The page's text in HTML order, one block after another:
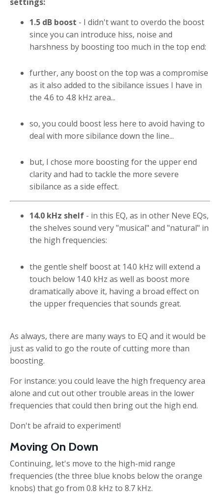
1.5 dB boost - I didn't want to overdo the boost
since you can introduce hiss, noise and
harshness by boosting too much in the top end:
further, any boost on the top was a compromise
as it also added to the sibilance issues I have in
the 4.6 to 4.8 kHz area...
so, you could boost less here to avoid having to
deal with more sibilance down the line...
but, I chose more boosting for the upper end
clarity and had to tackle the more severe
sibilance as a side effect.
14.0 kHz shelf - in this EQ, as in other Neve EQs,
the shelves sound very "musical" and "natural" in
the high frequencies:
the gentle shelf boost at 14.0 kHz will extend a
touch below 14.0 kHz as well as boost more
dramatically above it, having a broad effect on
the upper frequencies that sounds great.
As always, there are many ways to EQ and it would be
just as valid to go the route of cutting more than
boosting.
For instance: you could leave the high frequency area
alone and cut out other trouble areas in the lower
frequencies that could then bring out the high end.
Don't be afraid to experiment!
Moving On Down
Continuing, let's move to the high-mid range
frequencies (the three blue knobs below the orange
knobs) that go from 0.8 kHz to 8.7 kHz.